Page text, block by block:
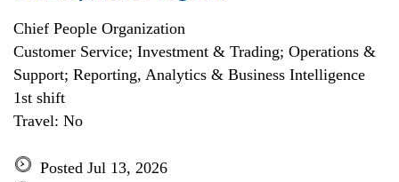
Chief People Organization
Customer Service; Investment & Trading; Operations &
Support; Reporting, Analytics & Business Intelligence
1st shift
Travel: No
Posted Jul 13, 2026